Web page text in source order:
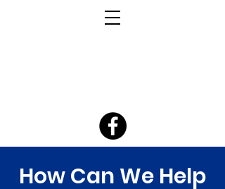
How Can We Help